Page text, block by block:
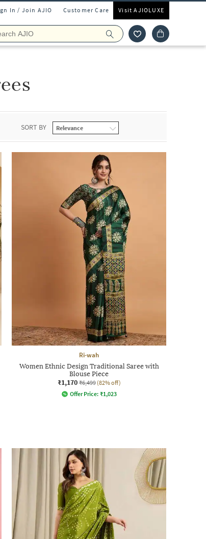
In / Join AJIO Customer Care Visit AJIOLUXE
SORT BY
Ri-wah
Women Ethnic Design Traditional Saree with
Blouse Piece
₹1,170 ₹6,499 (82% off)
Offer Price: ₹1,023